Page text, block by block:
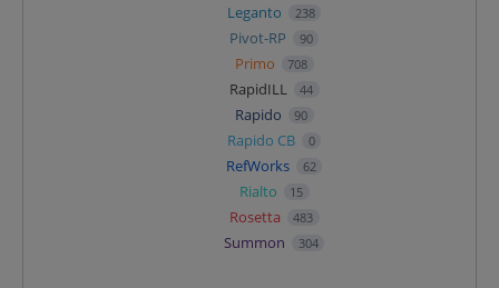
Leganto 238
Pivot-RP 90
Primo 708
RapidILL 44
Rapido 90
Rapido CB 0
RefWorks 62
Rialto 15
Rosetta 483
Summon 304